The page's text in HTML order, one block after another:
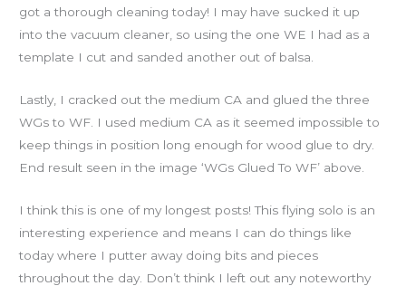
got a thorough cleaning today! I may have sucked it up
into the vacuum cleaner, so using the one WE I had as a
template I cut and sanded another out of balsa.
Lastly, I cracked out the medium CA and glued the three
WGs to WF. I used medium CA as it seemed impossible to
keep things in position long enough for wood glue to dry.
End result seen in the image ‘WGs Glued To WF’ above.
I think this is one of my longest posts! This flying solo is an
interesting experience and means I can do things like
today where I putter away doing bits and pieces
throughout the day. Don’t think I left out any noteworthy